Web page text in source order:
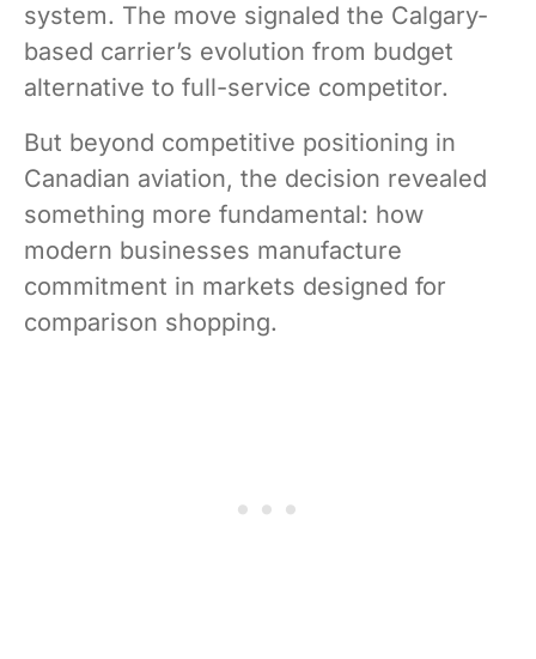
system. The move signaled the Calgary-
based carrier’s evolution from budget
alternative to full-service competitor.
But beyond competitive positioning in
Canadian aviation, the decision revealed
something more fundamental: how
modern businesses manufacture
commitment in markets designed for
comparison shopping.